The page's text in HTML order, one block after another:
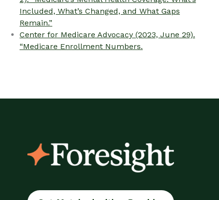
Included, What’s Changed, and What Gaps
Remain.”
Center for Medicare Advocacy (2023, June 29).
“Medicare Enrollment Numbers.